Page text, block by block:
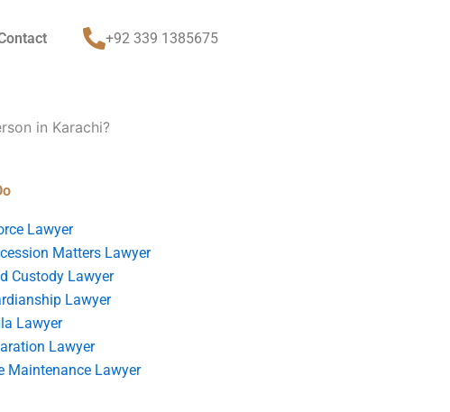
+92 339 1385675
in Karachi?
Lawyer
Matters Lawyer
Custody Lawyer
Lawyer
Lawyer
Lawyer
Maintenance Lawyer